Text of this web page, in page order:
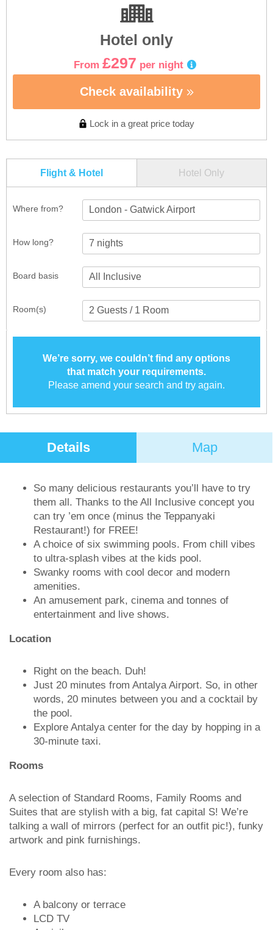
Hotel only
From £297 per night
Check availability
Lock in a great price today
Flight & Hotel Hotel Only
Where from? London - Gatwick Airport
How long?
Room(s)
Board basis
We’re sorry, we couldn’t find any options
that match your requirements.
Please amend your search and try again.
Details Map
So many delicious restaurants you’ll have to try
them all. Thanks to the All Inclusive concept you
can try ’em once (minus the Teppanyaki
Restaurant!) for FREE!
A choice of six swimming pools. From chill vibes
to ultra-splash vibes at the kids pool.
Swanky rooms with cool decor and modern
amenities.
An amusement park, cinema and tonnes of
entertainment and live shows.
Location
Right on the beach. Duh!
Just 20 minutes from Antalya Airport. So, in other
words, 20 minutes between you and a cocktail by
the pool.
Explore Antalya center for the day by hopping in a
30-minute taxi.
Rooms
A selection of Standard Rooms, Family Rooms and
Suites that are stylish with a big, fat capital S! We’re
talking a wall of mirrors (perfect for an outfit pic!), funky
artwork and pink furnishings.
Every room also has:
A balcony or terrace
LCD TV